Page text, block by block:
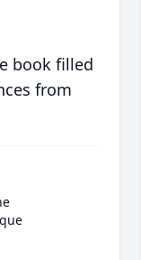
book filled
from